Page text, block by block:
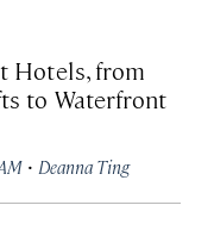
Hotels, from
to Waterfront
· Deanna Ting